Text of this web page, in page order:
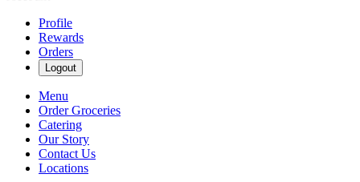
Profile
Rewards
Orders
Logout
Menu
Order Groceries
Catering
Our Story
Contact Us
Locations